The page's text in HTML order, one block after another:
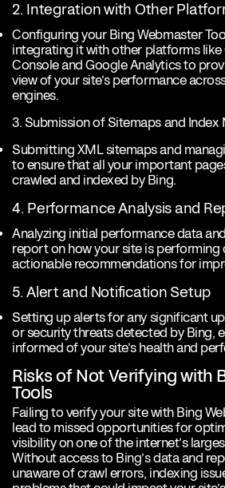
2. Integration with Other
Configuring your Bing Webmaster
integrating it with other platforms like
Console and Google Analytics to
view of your site’s performance
engines.
3. Submission of Sitemaps and Index
Submitting XML sitemaps and
to ensure that all your important
crawled and indexed by Bing.
4. Performance Analysis and
Analyzing initial performance data
report on how your site is performing
actionable recommendations for
5. Alert and Notification Setup
Setting up alerts for any significant
or security threats detected by Bing,
informed of your site’s health and
Risks of Not Verifying with
Tools
Failing to verify your site with Bing
lead to missed opportunities for
visibility on one of the internet’s
Without access to Bing’s data and
unaware of crawl errors, indexing